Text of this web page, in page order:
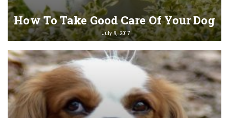
How To Take Good Care Of Your Dog
July 9, 2017